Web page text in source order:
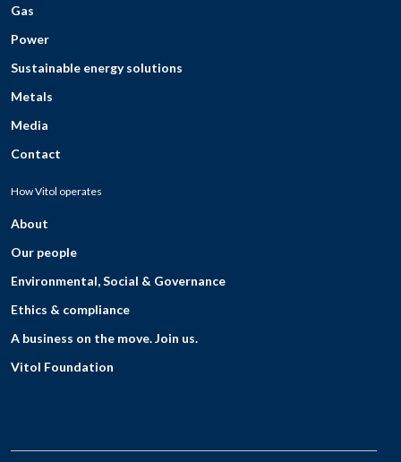
Gas
Power
Sustainable energy solutions
Metals
Media
Contact
How Vitol operates
About
Our people
Environmental, Social & Governance
Ethics & compliance
A business on the move. Join us.
Vitol Foundation